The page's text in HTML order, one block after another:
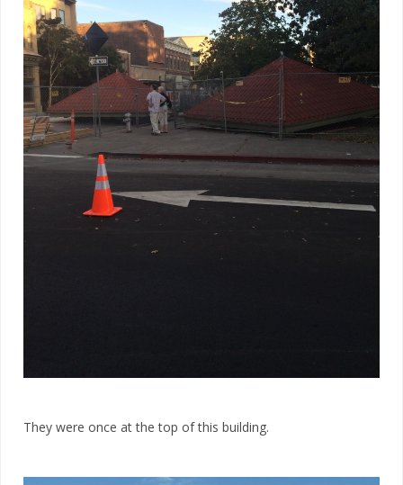
They were once at the top of this building.